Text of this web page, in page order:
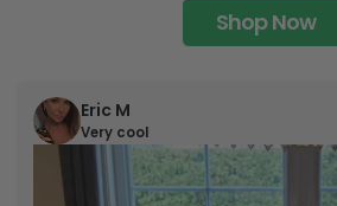
Shop Now
Eric M
Very cool